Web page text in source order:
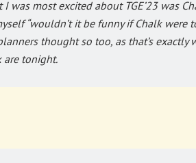
was most excited about TGE’23 was
“wouldn’t it be funny if Chalk were
thought so too, as that’s exactly
are tonight.